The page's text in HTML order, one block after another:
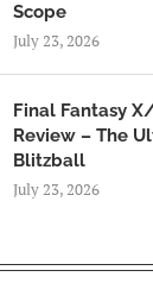
Scope
July 23, 2026
Final Fantasy
Review – The
Blitzball
July 23, 2026